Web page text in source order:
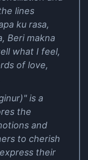
lines
ku rasa,
Beri makna
what I feel,
of love,
is a
the
and
to cherish
their